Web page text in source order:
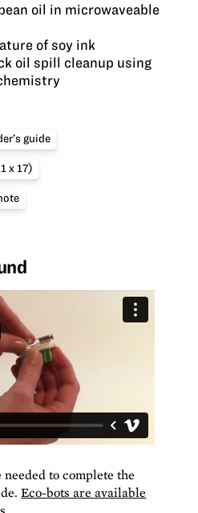
oil in microwaveable
of soy ink
oil spill cleanup using
guide
x 17)
to complete the
Eco-bots are available